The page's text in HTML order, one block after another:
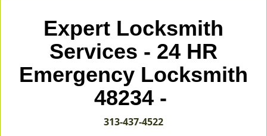
a
v
Expert Locksmith
Services - 24 HR
Emergency Locksmith
48234 -
313-437-4522